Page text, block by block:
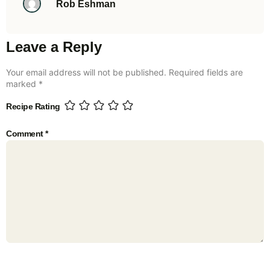
Rob Eshman
Leave a Reply
Your email address will not be published. Required fields are
marked *
Recipe Rating
Comment*